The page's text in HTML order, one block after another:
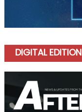
DIGITAL EDITION